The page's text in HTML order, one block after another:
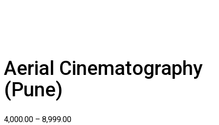
Aerial Cinematography
(Pune)
4,000.00 – 8,999.00